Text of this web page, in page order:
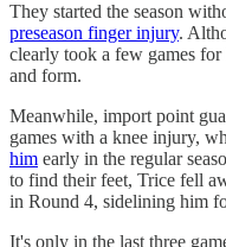
They started the season
preseason finger injury.
clearly took a few games
and form.
Meanwhile, import point
games with a knee injury,
him early in the regular
to find their feet, Trice fell
in Round 4, sidelining him
It's only in the last three